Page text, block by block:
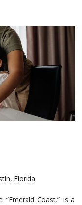
Florida
Coast,” is a